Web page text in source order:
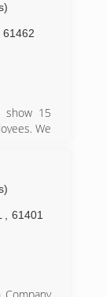
61462
show 15
We
My
we
61401